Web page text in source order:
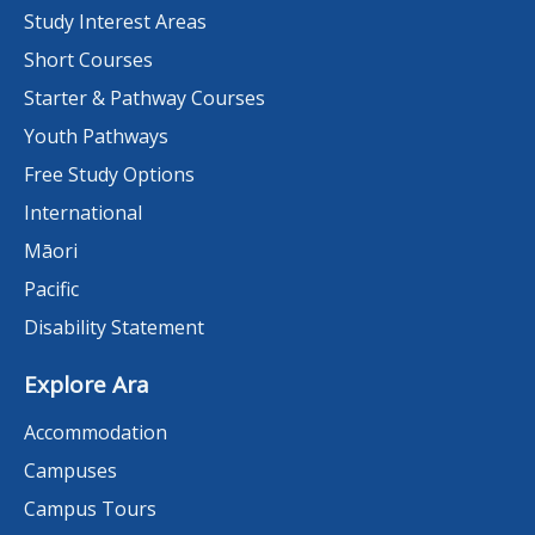
Study Interest Areas
Short Courses
Starter & Pathway Courses
Youth Pathways
Free Study Options
International
Māori
Pacific
Disability Statement
Explore Ara
Accommodation
Campuses
Campus Tours